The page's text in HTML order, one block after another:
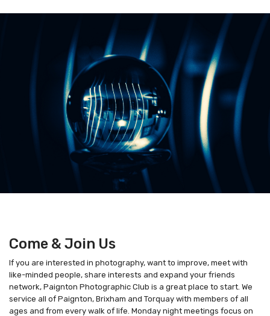
Come & Join Us
If you are interested in photography, want to improve, meet with
like-minded people, share interests and expand your friends
network, Paignton Photographic Club is a great place to start. We
service all of Paignton, Brixham and Torquay with members of all
ages and from every walk of life. Monday night meetings focus on